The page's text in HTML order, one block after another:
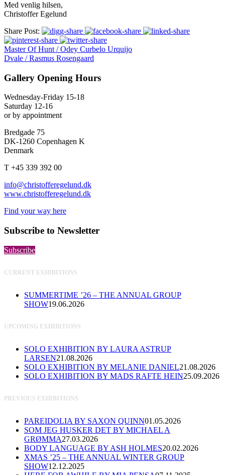
Med venlig hilsen,
Christoffer Egelund
Share Post:
Master Of Hunt / Odey Curbelo Urquijo
Dvale / Rasmus Rosengaard
Gallery Opening Hours
Wednesday-Friday 15-18
Saturday 12-16
or by appointment
Bredgade 75
DK-1260 Copenhagen K
Denmark
T +45 339 392 00
info@christofferegelund.dk
www.christofferegelund.dk
Find your way here
Subscribe to Newsletter
Subscribe
CURRENT EXHIBITIONS
SUMMERTIME ’26 – THE ANNUAL GROUP
SHOW19.06.2026
UPCOMING EXHIBITIONS
SOLO EXHIBITION BY LAURA ASTRUP
LARSEN21.08.2026
SOLO EXHIBITION BY MELANIE DANIEL21.08.2026
SOLO EXHIBITION BY MADS RAFTE HEIN25.09.2026
PREVIOUS EXHIBITIONS
PAREIDOLIA BY SAXON QUINN01.05.2026
SOM JEG HUSKER DET BY MICHAEL A
GRØMMA27.03.2026
BODY LANGUAGE BY ASH HOLMES20.02.2026
XMAS ’25 – THE ANNUAL WINTER GROUP
SHOW12.12.2025